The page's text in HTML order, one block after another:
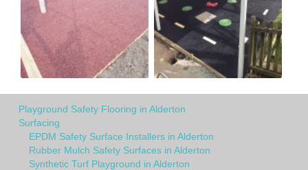
Playground Safety Flooring in Alderton
Surfacing
EPDM Safety Surface Installers in Alderton
Rubber Mulch Safety Surfaces in Alderton
Synthetic Turf Playground in Alderton